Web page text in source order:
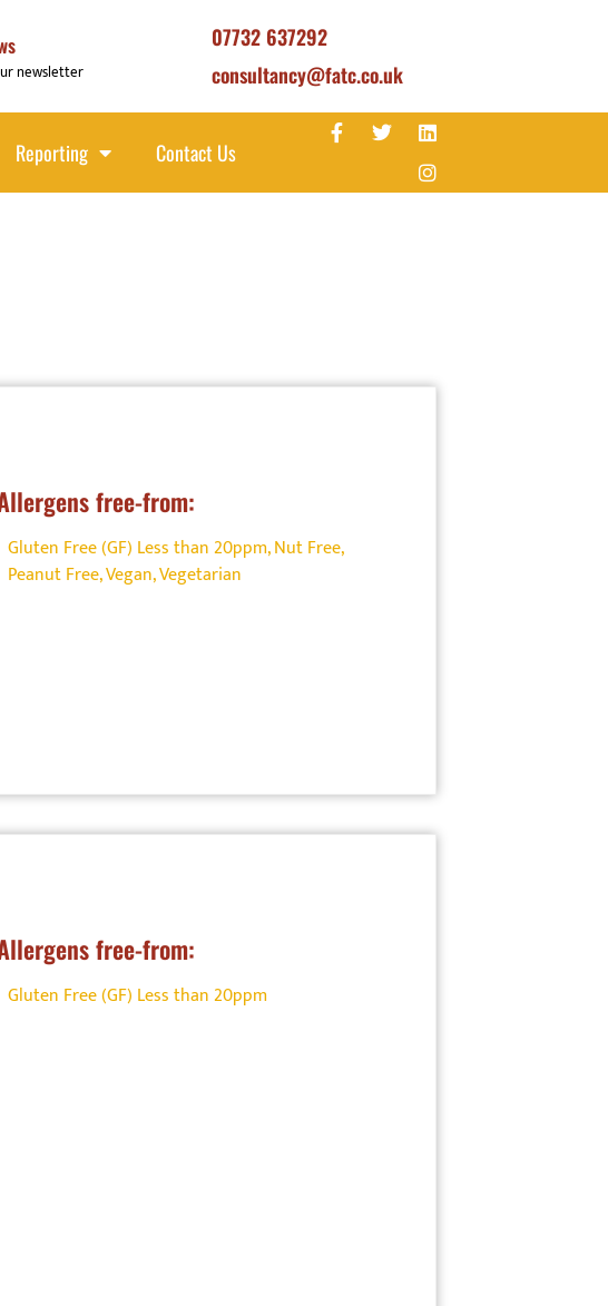
newsletter
07732 637292
consultancy@fatc.co.uk
Reporting Contact Us
free-from:
Gluten Free (GF) Less than 20ppm,Nut Free,
Peanut Free,Vegan,Vegetarian
free-from:
Gluten Free (GF) Less than 20ppm